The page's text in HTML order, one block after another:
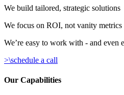
We build tailored, strategic solutions
We focus on ROI, not vanity metrics
We’re easy to work with - and even
>\schedule a call
Our Capabilities